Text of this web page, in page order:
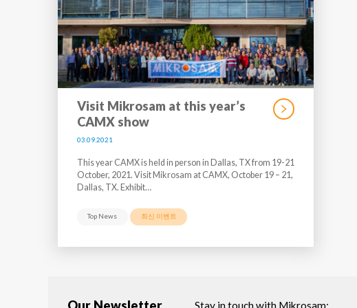
Visit Mikrosam at this year’s
CAMX show
03.09.2021
This year CAMX is held in person in Dallas, TX from 19-21
October, 2021. Visit Mikrosam at CAMX, October 19 – 21,
Dallas, TX. Exhibit…
Top News 최신 이벤트
Stay in touch with Mikrosam: